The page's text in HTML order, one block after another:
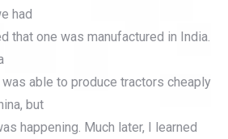
had
that one was manufactured in India.
able to produce tractors cheaply
but
happening. Much later, I learned